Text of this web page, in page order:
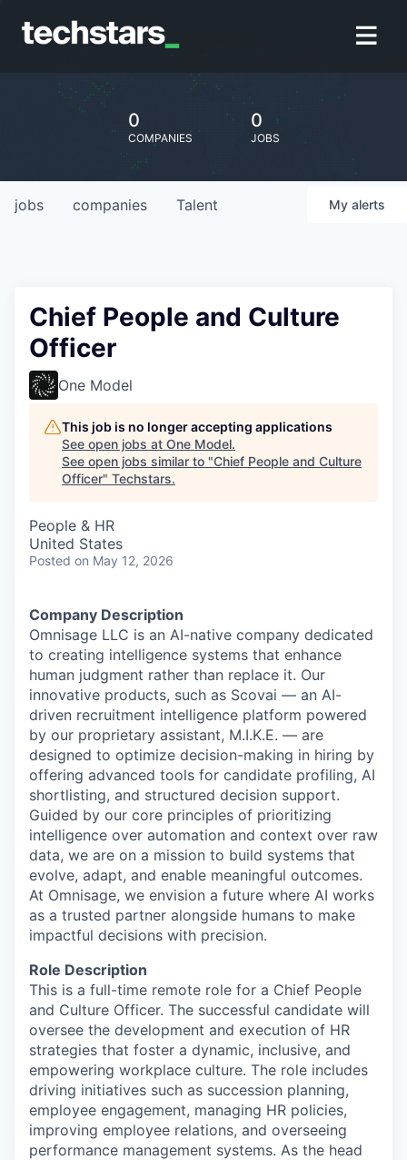
0
COMPANIES
0
JOBS
jobs companies Talent My alerts
Chief People and Culture
Officer
One Model
This job is no longer accepting applications
See open jobs at One Model.
See open jobs similar to "Chief People and Culture
Officer" Techstars.
People & HR
United States
Posted on May 12, 2026
Company Description
Omnisage LLC is an AI-native company dedicated
to creating intelligence systems that enhance
human judgment rather than replace it. Our
innovative products, such as Scovai — an AI-
driven recruitment intelligence platform powered
by our proprietary assistant, M.I.K.E. — are
designed to optimize decision-making in hiring by
offering advanced tools for candidate profiling, AI
shortlisting, and structured decision support.
Guided by our core principles of prioritizing
intelligence over automation and context over raw
data, we are on a mission to build systems that
evolve, adapt, and enable meaningful outcomes.
At Omnisage, we envision a future where AI works
as a trusted partner alongside humans to make
impactful decisions with precision.
Role Description
This is a full-time remote role for a Chief People
and Culture Officer. The successful candidate will
oversee the development and execution of HR
strategies that foster a dynamic, inclusive, and
empowering workplace culture. The role includes
driving initiatives such as succession planning,
employee engagement, managing HR policies,
improving employee relations, and overseeing
performance management systems. As the head